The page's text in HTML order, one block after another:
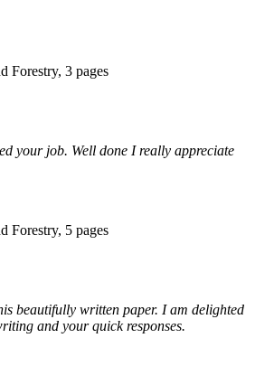
Forestry, 3 pages
your job. Well done I really appreciate
Forestry, 5 pages
beautifully written paper. I am delighted
and your quick responses.